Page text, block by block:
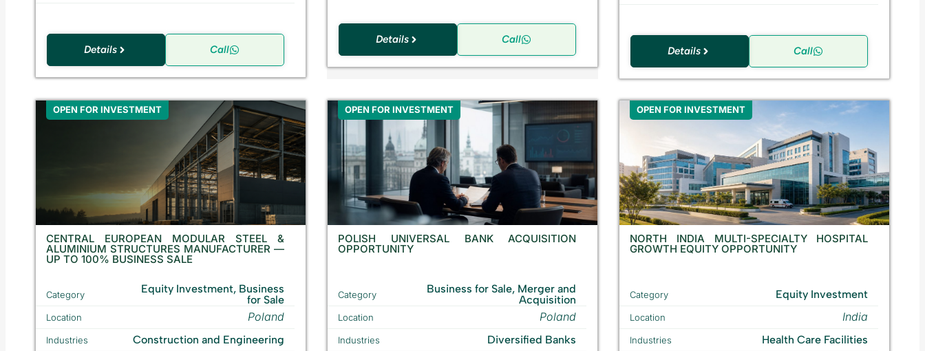
Details Call
Details Call
Details Call
OPEN FOR INVESTMENT
CENTRAL EUROPEAN MODULAR STEEL &
ALUMINIUM STRUCTURES MANUFACTURER —
UP TO 100% BUSINESS SALE
Category
Equity Investment, Business
for Sale
Location Poland
Industries Construction and Engineering
OPEN FOR INVESTMENT
POLISH UNIVERSAL BANK ACQUISITION
OPPORTUNITY
Category
Business for Sale, Merger and
Acquisition
Location Poland
Industries Diversified Banks
OPEN FOR INVESTMENT
NORTH INDIA MULTI-SPECIALTY HOSPITAL
GROWTH EQUITY OPPORTUNITY
Category Equity Investment
Location India
Industries Health Care Facilities